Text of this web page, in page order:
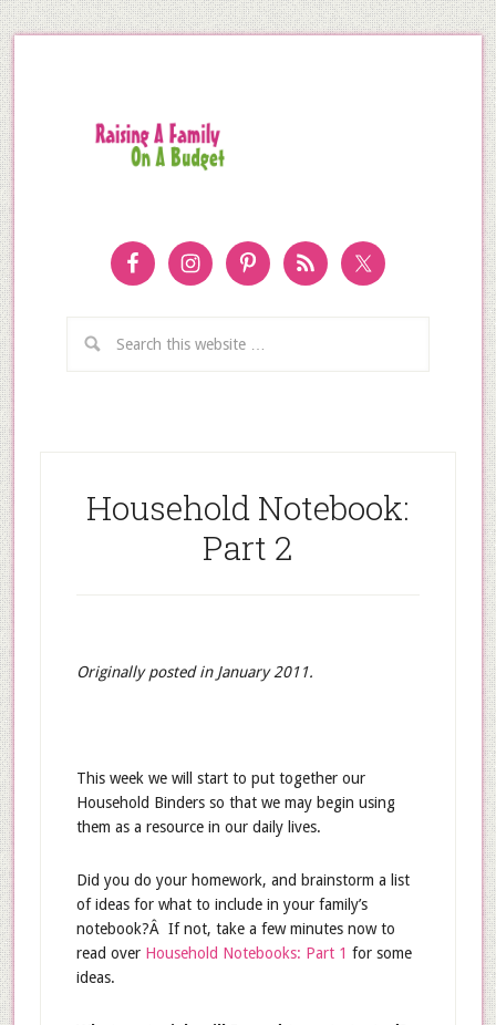
Household Notebook:
Part 2
Originally posted in January 2011.
This week we will start to put together our
Household Binders so that we may begin using
them as a resource in our daily lives.
Did you do your homework, and brainstorm a list
of ideas for what to include in your family’s
notebook?Â If not, take a few minutes now to
read over Household Notebooks: Part 1 for some
ideas.